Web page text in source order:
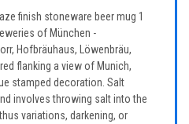
finish stoneware beer mug 1
of München -
Hofbräuhaus, Löwenbräu,
flanking a view of Munich,
stamped decoration. Salt
involves throwing salt into the
variations, darkening, or